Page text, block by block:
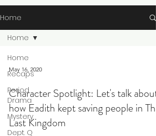
Home
Home
Recaps
Period
Drama
Mystery
Dept. Q
Home
May 16, 2020
Character Spotlight: Let's talk about
how Eadith kept saving people in The
Last Kingdom